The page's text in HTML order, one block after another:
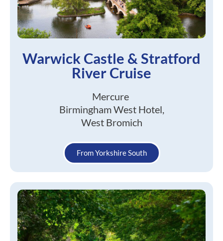
Warwick Castle & Stratford
River Cruise
Mercure
Birmingham West Hotel,
West Bromich
From Yorkshire South